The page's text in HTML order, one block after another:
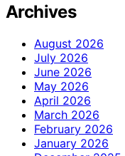
Archives
August 2026
July 2026
June 2026
May 2026
April 2026
March 2026
February 2026
January 2026